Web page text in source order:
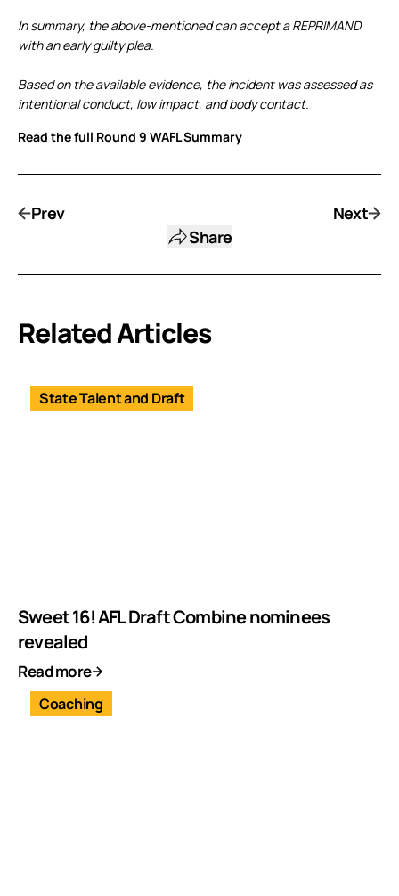
In summary, the above-mentioned can accept a REPRIMAND
with an early guilty plea.
Based on the available evidence, the incident was assessed as
intentional conduct, low impact, and body contact.
Read the full Round 9 WAFL Summary
Prev
Share
Next
Related Articles
State Talent and Draft
Sweet 16! AFL Draft Combine nominees
revealed
Read more
Coaching